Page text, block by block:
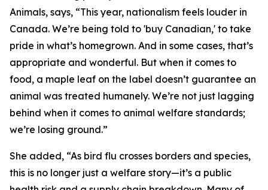
Animals, says, “This year, nationalism feels louder in
Canada. We’re being told to 'buy Canadian,' to take
pride in what’s homegrown. And in some cases, that’s
appropriate and wonderful. But when it comes to
food, a maple leaf on the label doesn’t guarantee an
animal was treated humanely. We’re not just lagging
behind when it comes to animal welfare standards;
we’re losing ground.”
She added, “As bird flu crosses borders and species,
this is no longer just a welfare story—it’s a public